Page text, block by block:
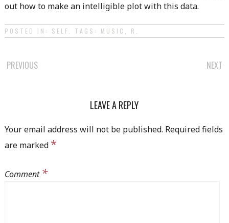
out how to make an intelligible plot with this data.
POSTED IN: SELF . TAGS: MUSIC R
POST
PREVIOUS NEXT
LEAVE A REPLY
Your email address will not be published. Required fields
are marked *
Comment *